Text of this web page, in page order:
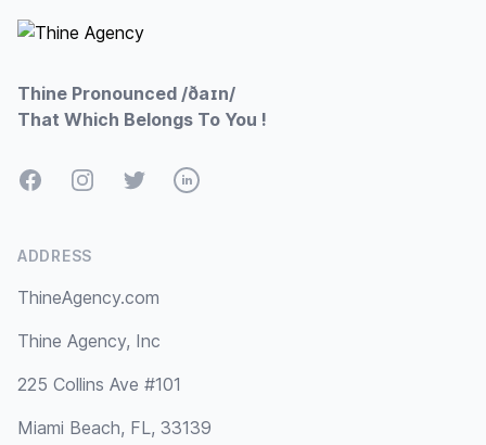
Thine Pronounced /ðaɪn/
That Which Belongs To You !
FacebookInstagramTwitterLinkedIn
ADDRESS
ThineAgency.com
Thine Agency, Inc
225 Collins Ave #101
Miami Beach, FL, 33139